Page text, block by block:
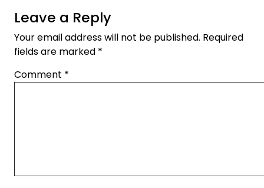
Leave a Reply
Your email address will not be published. Required
fields are marked *
Comment *